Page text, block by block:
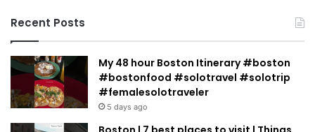
Recent Posts
My 48 hour Boston Itinerary #boston
#bostonfood #solotravel #solotrip
#femalesolotraveler
5 days ago